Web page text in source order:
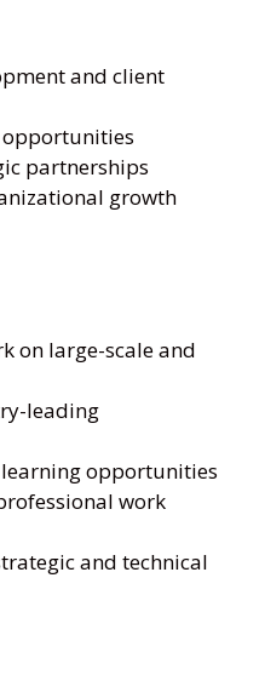
and client
partnerships
growth
on large-scale and
leading
opportunities
work
and technical